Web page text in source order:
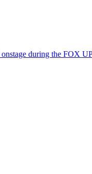
during the FOX